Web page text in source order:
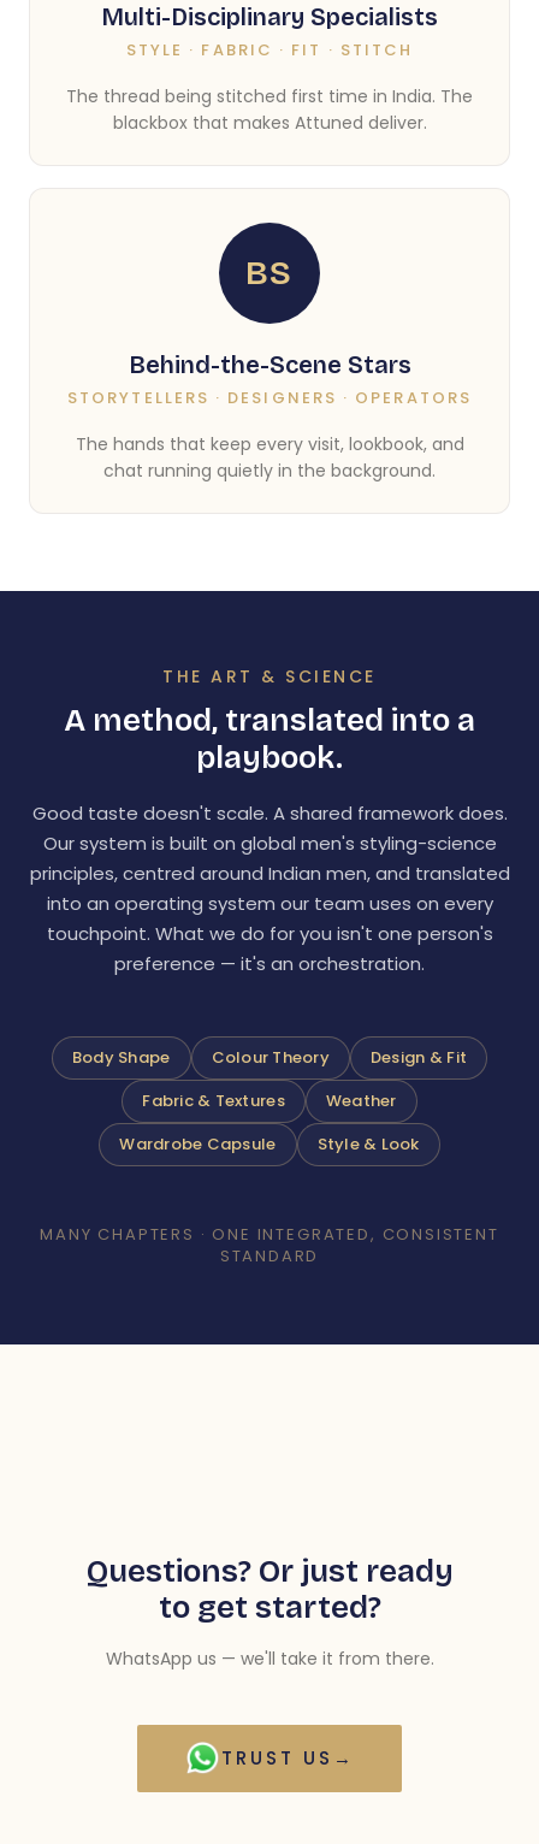
Multi-Disciplinary Specialists
STYLE · FABRIC · FIT · STITCH
The thread being stitched first time in India. The
blackbox that makes Attuned deliver.
BS
Behind-the-Scene Stars
STORYTELLERS · DESIGNERS · OPERATORS
The hands that keep every visit, lookbook, and
chat running quietly in the background.
THE ART & SCIENCE
A method, translated into a
playbook.
Good taste doesn't scale. A shared framework does.
Our system is built on global men's styling-science
principles, centred around Indian men, and translated
into an operating system our team uses on every
touchpoint. What we do for you isn't one person's
preference — it's an orchestration.
Body Shape Colour Theory
Design & Fit
Fabric & Textures
Weather
Wardrobe Capsule
Style & Look
MANY CHAPTERS · ONE INTEGRATED, CONSISTENT
STANDARD
Questions? Or just ready
to get started?
WhatsApp us — we'll take it from there.
TRUST US →